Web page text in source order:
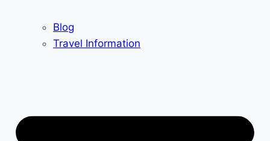
Blog
Travel Information